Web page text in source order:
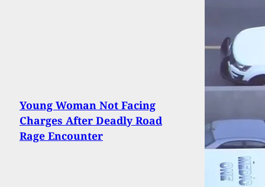
Young Woman Not Facing
Charges After Deadly Road
Rage Encounter